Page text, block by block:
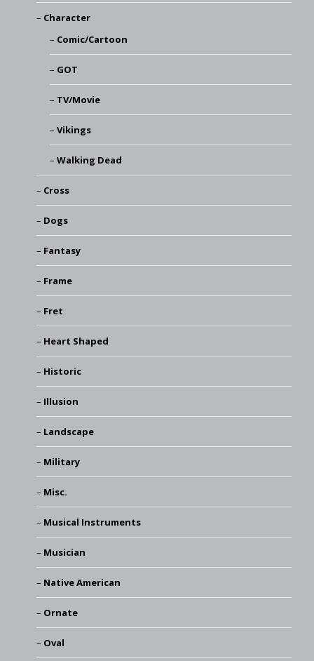
Character
Comic/Cartoon
GOT
TV/Movie
Vikings
Walking Dead
Cross
Dogs
Fantasy
Frame
Fret
Heart Shaped
Historic
Illusion
Landscape
Military
Misc.
Musical Instruments
Musician
Native American
Ornate
Oval